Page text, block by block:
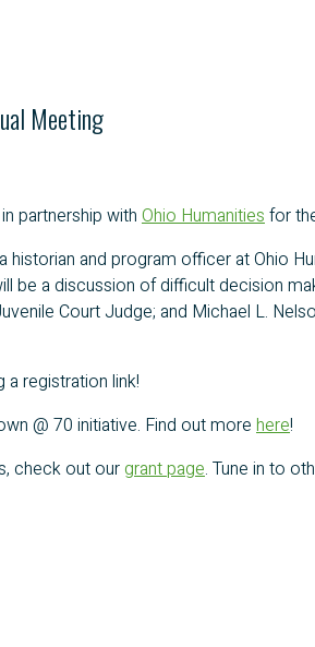
Meeting
in partnership with Ohio Humanities for
historian and program officer at Ohio
be a discussion of difficult decision
Court Judge; and Michael L.
registration link!
@ 70 initiative. Find out more here!
check out our grant page. Tune in to